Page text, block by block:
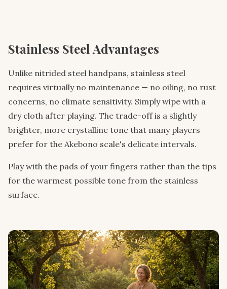
Stainless Steel Advantages
Unlike nitrided steel handpans, stainless steel
requires virtually no maintenance — no oiling, no rust
concerns, no climate sensitivity. Simply wipe with a
dry cloth after playing. The trade-off is a slightly
brighter, more crystalline tone that many players
prefer for the Akebono scale's delicate intervals.
Play with the pads of your fingers rather than the tips
for the warmest possible tone from the stainless
surface.